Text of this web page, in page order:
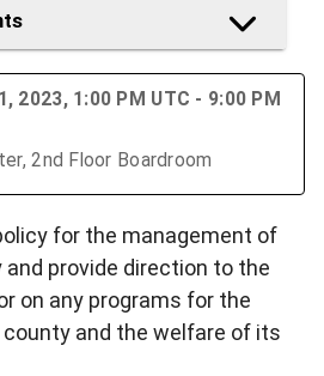
2023, 1:00 PM UTC - 9:00 PM
2nd Floor Boardroom
for the management of
and provide direction to the
on any programs for the
and the welfare of its